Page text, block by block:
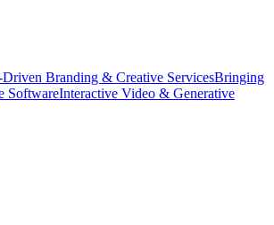
Branding & Creative ServicesBringing
SoftwareInteractive Video & Generative